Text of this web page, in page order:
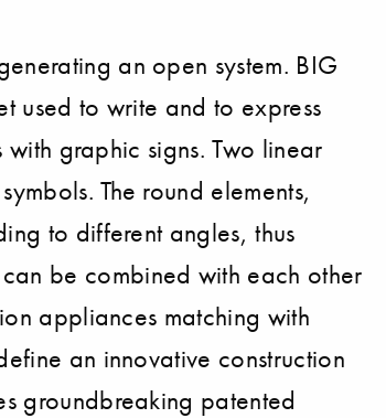
an open system. BIG
used to write and to express
graphic signs. Two linear
The round elements,
to different angles, thus
be combined with each other
appliances matching with
an innovative construction
groundbreaking patented